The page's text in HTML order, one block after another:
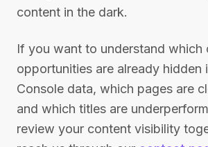
content in the dark.
If you want to understand which
opportunities are already hidden
Console data, which pages are
and which titles are
review your content visibility